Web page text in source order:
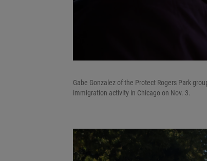
Gabe Gonzalez of the Protect Rogers Park
immigration activity in Chicago on Nov. 3.